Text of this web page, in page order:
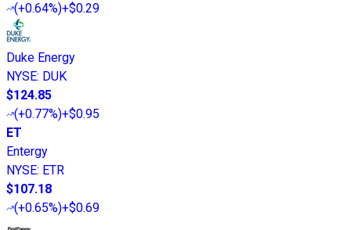
(+0.64%)+$0.29
Duke Energy
NYSE: DUK
$124.85
(+0.77%)+$0.95
ET
Entergy
NYSE: ETR
$107.18
(+0.65%)+$0.69